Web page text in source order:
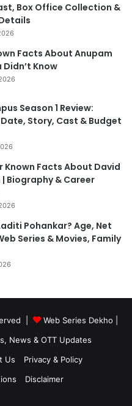
Box Office Collection &
Facts About Anupam
Didn’t Know
Season 1 Review:
Story, Cast & Budget
Known Facts About David
| Biography & Career
Pohankar? Age, Net
Series & Movies, Family
|
Web Series Dekho |
News & OTT Updates
Us
Privacy & Policy
Disclaimer